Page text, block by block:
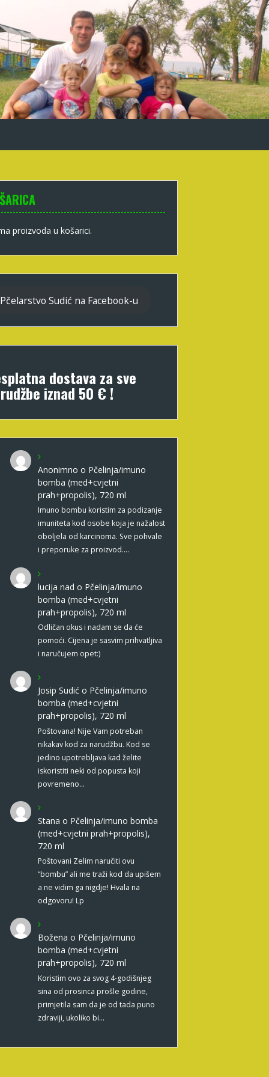
proizvoda u košarici.
Pčelarstvo Sudić na Facebook-u
dostava za sve
iznad 50 € !
Anonimno o Pčelinja/imuno
bomba (med+cvjetni
prah+propolis), 720 ml
Imuno bombu koristim za podizanje
imuniteta kod osobe koja je nažalost
oboljela od karcinoma. Sve pohvale
i preporuke za proizvod.…
lucija nad o Pčelinja/imuno
bomba (med+cvjetni
prah+propolis), 720 ml
Odličan okus i nadam se da će
pomoći. Cijena je sasvim prihvatljiva
i naručujem opet:)
Josip Sudić o Pčelinja/imuno
bomba (med+cvjetni
prah+propolis), 720 ml
Poštovana! Nije Vam potreban
nikakav kod za narudžbu. Kod se
jedino upotrebljava kad želite
iskoristiti neki od popusta koji
povremeno…
Stana o Pčelinja/imuno bomba
(med+cvjetni prah+propolis),
720 ml
Poštovani Zelim naručiti ovu
“bombu” ali me traži kod da upišem
a ne vidim ga nigdje! Hvala na
odgovoru! Lp
Božena o Pčelinja/imuno
bomba (med+cvjetni
prah+propolis), 720 ml
Koristim ovo za svog 4-godišnjeg
sina od prosinca prošle godine,
primjetila sam da je od tada puno
zdraviji, ukoliko bi…